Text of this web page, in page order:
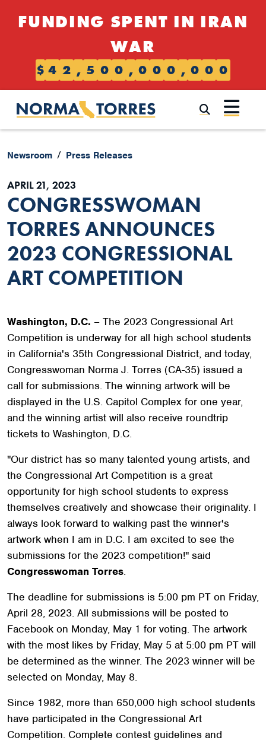
FUNDING SPENT IN IRAN
WAR
$ 4 2 , 5 0 0 , 0 0 0 , 0 0 0
Newsroom Press Releases
APRIL 21, 2023
CONGRESSWOMAN
TORRES ANNOUNCES
2023 CONGRESSIONAL
ART COMPETITION
Washington, D.C. – The 2023 Congressional Art
Competition is underway for all high school students
in California's 35th Congressional District, and today,
Congresswoman Norma J. Torres (CA-35) issued a
call for submissions. The winning artwork will be
displayed in the U.S. Capitol Complex for one year,
and the winning artist will also receive roundtrip
tickets to Washington, D.C.
"Our district has so many talented young artists, and
the Congressional Art Competition is a great
opportunity for high school students to express
themselves creatively and showcase their originality. I
always look forward to walking past the winner's
artwork when I am in D.C. I am excited to see the
submissions for the 2023 competition!" said
Congresswoman Torres.
The deadline for submissions is 5:00 pm PT on Friday,
April 28, 2023. All submissions will be posted to
Facebook on Monday, May 1 for voting. The artwork
with the most likes by Friday, May 5 at 5:00 pm PT will
be determined as the winner. The 2023 winner will be
selected on Monday, May 8.
Since 1982, more than 650,000 high school students
have participated in the Congressional Art
Competition. Complete contest guidelines and